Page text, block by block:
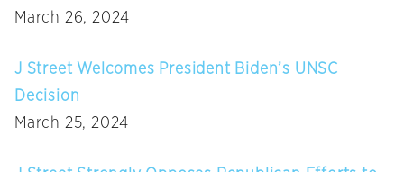
March 26, 2024
J Street Welcomes President Biden’s UNSC
Decision
March 25, 2024